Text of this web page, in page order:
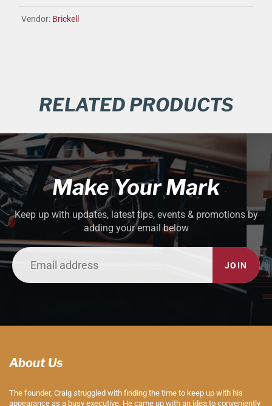
Vendor: Brickell
RELATED PRODUCTS
Make Your Mark
Keep up with updates, latest tips, events & promotions by
adding your email below
JOIN
About Us
The founder, Craig struggled with finding the time to keep up with his
appearance as a busy executive. He came up with an idea to conveniently